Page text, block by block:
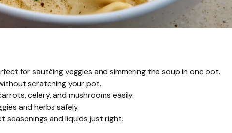
for sautéing veggies and simmering the soup in one pot.
scratching your pot.
celery, and mushrooms easily.
and herbs safely.
seasonings and liquids just right.